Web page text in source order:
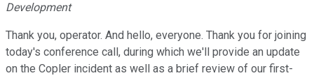
Development
Thank you, operator. And hello, everyone. Thank you for joining
today's conference call, during which we'll provide an update
on the Copler incident as well as a brief review of our first-